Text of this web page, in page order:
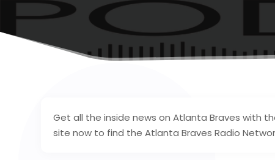
Get all the inside news on Atlanta Braves with
site now to find the Atlanta Braves Radio